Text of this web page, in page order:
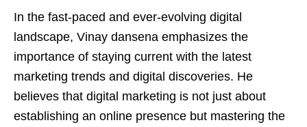
In the fast-paced and ever-evolving digital
landscape, Vinay dansena emphasizes the
importance of staying current with the latest
marketing trends and digital discoveries. He
believes that digital marketing is not just about
establishing an online presence but mastering the